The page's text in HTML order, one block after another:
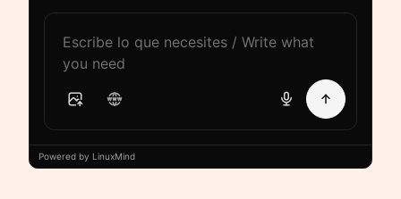
Powered by LinuxMind